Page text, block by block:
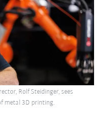
Rolf Steidinger, sees
metal 3D printing.